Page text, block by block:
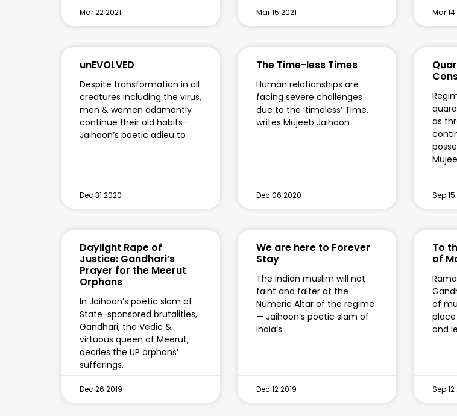
Mar 22 2021 Mar 15 2021 Mar 14
unEVOLVED
Despite transformation in all
creatures including the virus,
men & women adamantly
continue their old habits-
Jaihoon’s poetic adieu to
Dec 31 2020
The Time-less Times
Human relationships are
facing severe challenges
due to the ‘timeless’ Time,
writes Mujeeb Jaihoon
Dec 06 2020
as
Sep
Daylight Rape of
Justice: Gandhari’s
Prayer for the Meerut
Orphans
In Jaihoon’s poetic slam of
State-sponsored brutalities,
Gandhari, the Vedic &
virtuous queen of Meerut,
decries the UP orphans’
sufferings.
Dec 26 2019
We are here to Forever
Stay
The Indian muslim will not
faint and falter at the
Numeric Altar of the regime
— Jaihoon’s poetic slam of
India’s
Dec 12 2019
To
of
of
and
Sep 12